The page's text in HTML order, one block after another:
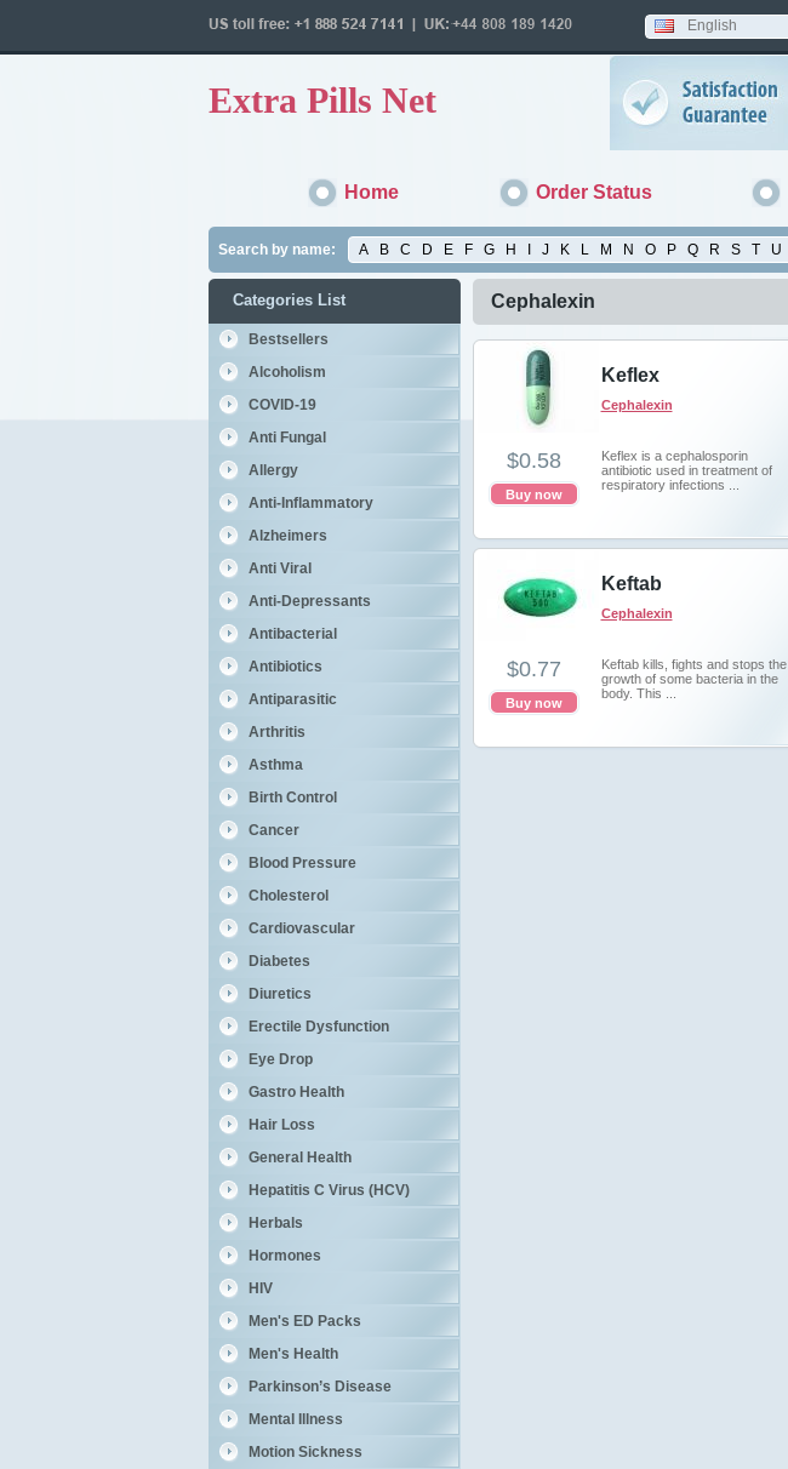
English
Extra Pills Net
Home Order Status
Search by name: A B C D E F G H J K L M N O P Q R S T U
Categories List
Bestsellers
Alcoholism
COVID-19
Anti Fungal
Allergy
Anti-Inflammatory
Alzheimers
Anti Viral
Anti-Depressants
Antibacterial
Antibiotics
Antiparasitic
Arthritis
Asthma
Birth Control
Cancer
Blood Pressure
Cholesterol
Cardiovascular
Diabetes
Diuretics
Erectile Dysfunction
Eye Drop
Gastro Health
Hair Loss
General Health
Hepatitis C Virus (HCV)
Herbals
Hormones
HIV
Men's ED Packs
Men's Health
Parkinson’s Disease
Mental Illness
Motion Sickness
Cephalexin
Keflex
Cephalexin
Keflex is a cephalosporin
antibiotic used in treatment of
respiratory infections ...
$0.58
Buy now
Keftab
Cephalexin
Keftab kills, fights and stops the
growth of some bacteria in the
body. This ...
$0.77
Buy now